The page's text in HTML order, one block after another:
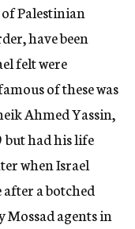
Palestinian
have been
felt were
of these was
Ahmed Yassin,
but had his life
when Israel
a botched
Mossad agents in